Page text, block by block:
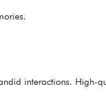
interactions. High-